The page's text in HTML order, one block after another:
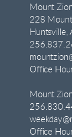
Mount
228 Mount
Huntsville,
Office
Mount
Office